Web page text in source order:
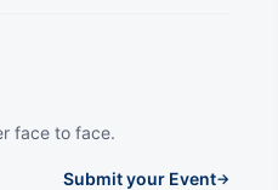
face to face.
Submit your Event→